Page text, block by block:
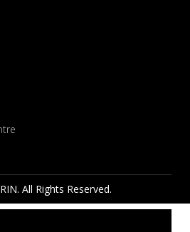
All Rights Reserved.